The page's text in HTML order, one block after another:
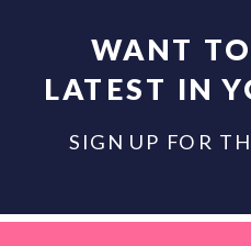
WANT
LATEST IN
SIGN UP FOR